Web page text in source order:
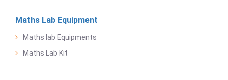
Maths Lab Equipment
Maths lab Equipments
Maths Lab Kit